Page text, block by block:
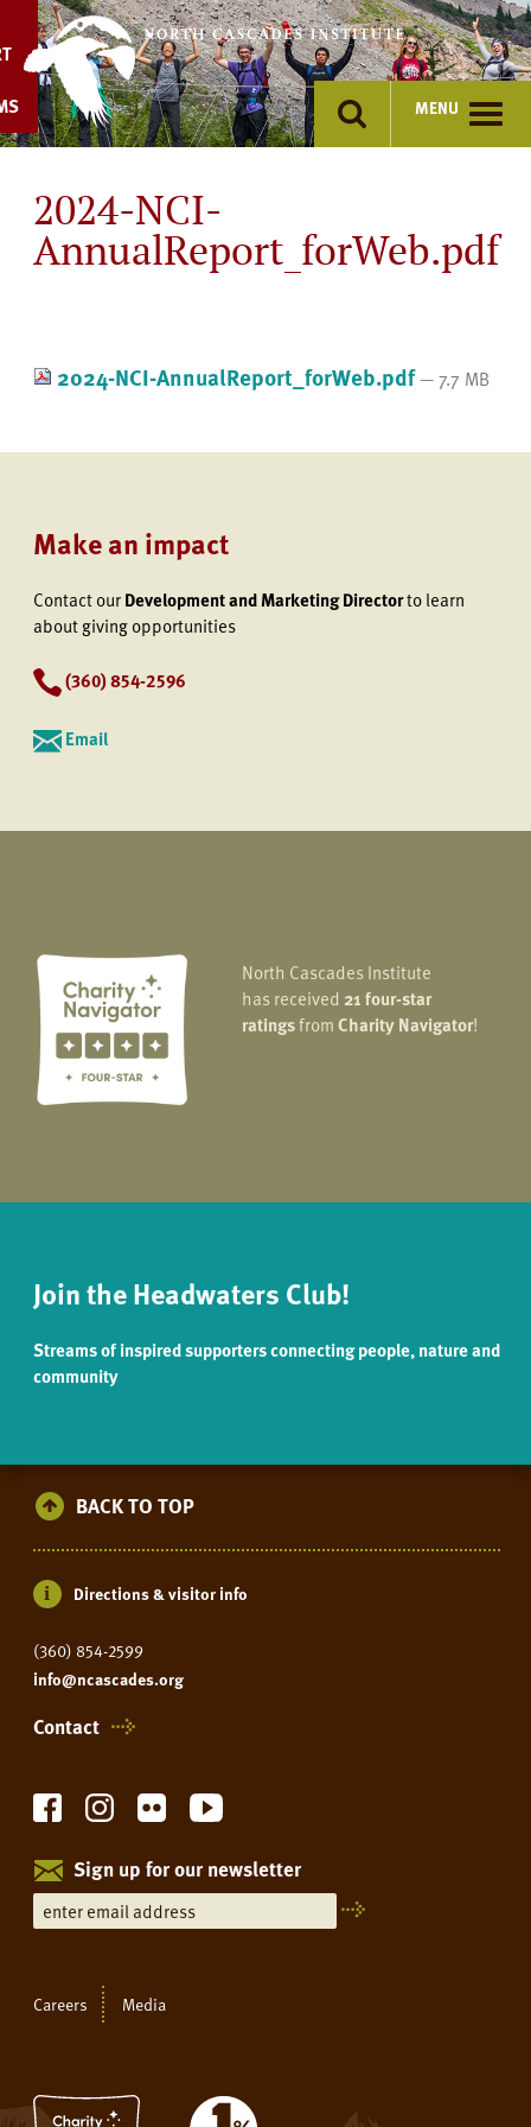
content
MENU
2024-NCI-
AnnualReport_forWeb.pdf
2024-NCI-AnnualReport_forWeb.pdf— 7.7 MB
Make an impact
Contact ourDevelopment and Marketing Directorto learn
about giving opportunities
(360) 854-2596
Email
North Cascades Institute
has received 21 four-star
ratingsfromCharity Navigator!
Join the Headwaters Club!
Streams of inspired supporters connecting people, nature and
community
BACK TO TOP
Directions & visitor info
(360) 854-2599
info@ncascades.org
Contact
Sign up for our newsletter
Careers Media